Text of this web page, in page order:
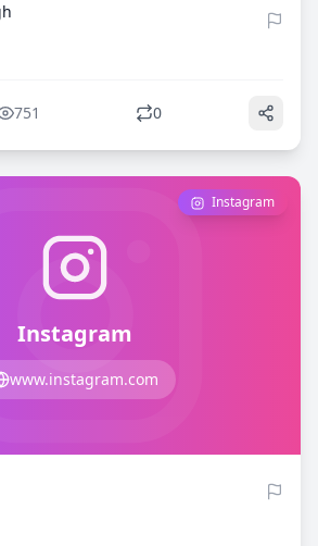
751 0
Instagram
www.instagram.com
Instagram